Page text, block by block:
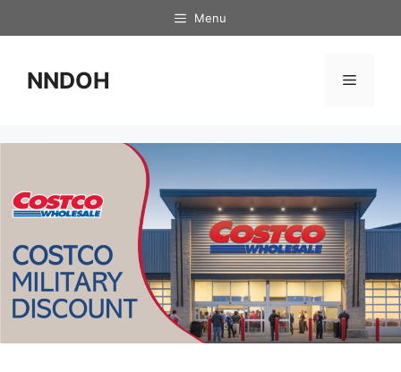
to
Menu
NNDOH Menu